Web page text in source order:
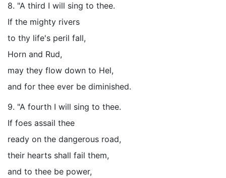
8. "A third I will sing to thee.
If the mighty rivers
to thy life's peril fall,
Horn and Rud,
may they flow down to Hel,
and for thee ever be diminished.
9. "A fourth I will sing to thee.
If foes assail thee
ready on the dangerous road,
their hearts shall fail them,
and to thee be power,